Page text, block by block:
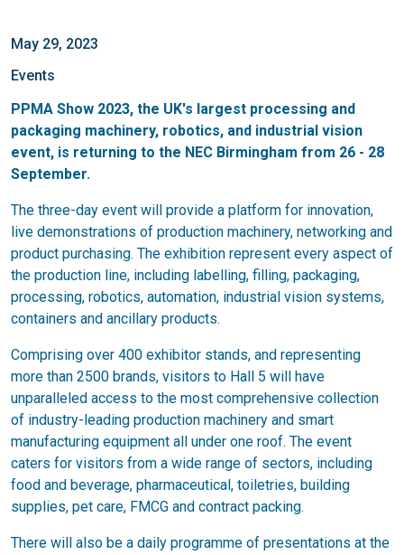
May 29, 2023
Events
PPMA Show 2023, the UK's largest processing and
packaging machinery, robotics, and industrial vision
event, is returning to the NEC Birmingham from 26 - 28
September.
The three-day event will provide a platform for innovation,
live demonstrations of production machinery, networking and
product purchasing. The exhibition represent every aspect of
the production line, including labelling, filling, packaging,
processing, robotics, automation, industrial vision systems,
containers and ancillary products.
Comprising over 400 exhibitor stands, and representing
more than 2500 brands, visitors to Hall 5 will have
unparalleled access to the most comprehensive collection
of industry-leading production machinery and smart
manufacturing equipment all under one roof. The event
caters for visitors from a wide range of sectors, including
food and beverage, pharmaceutical, toiletries, building
supplies, pet care, FMCG and contract packing.
There will also be a daily programme of presentations at the